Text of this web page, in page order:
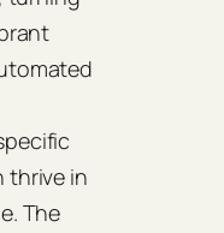
thrive in
The